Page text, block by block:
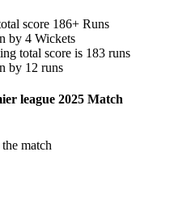
score 186+ Runs
by 4 Wickets
total score is 183 runs
by 12 runs
league 2025 Match
match